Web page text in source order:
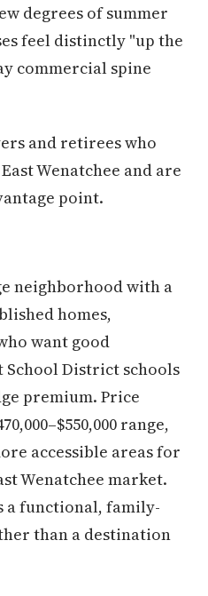
degrees of summer
feel distinctly "up the
commercial spine
and retirees who
Wenatchee and are
point.
neighborhood with a
homes,
want good
District schools
premium. Price
range,
accessible areas for
Wenatchee market.
a functional, family-
than a destination